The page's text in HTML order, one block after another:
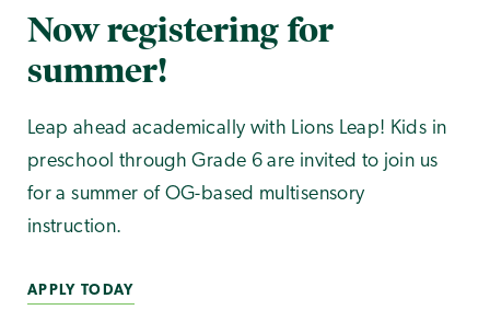
Now registering for
summer!
Leap ahead academically with Lions Leap! Kids in
preschool through Grade 6 are invited to join us
for a summer of OG-based multisensory
instruction.
APPLY TODAY